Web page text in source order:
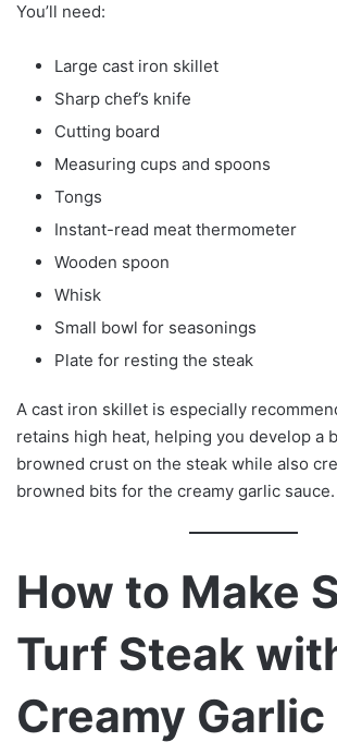
You’ll need:
Large cast iron skillet
Sharp chef’s knife
Cutting board
Measuring cups and spoons
Tongs
Instant-read meat thermometer
Wooden spoon
Whisk
Small bowl for seasonings
Plate for resting the steak
A cast iron skillet is especially
retains high heat, helping you develop a
browned crust on the steak while also
browned bits for the creamy garlic sauce.
How to Make
Turf Steak
Creamy Garlic